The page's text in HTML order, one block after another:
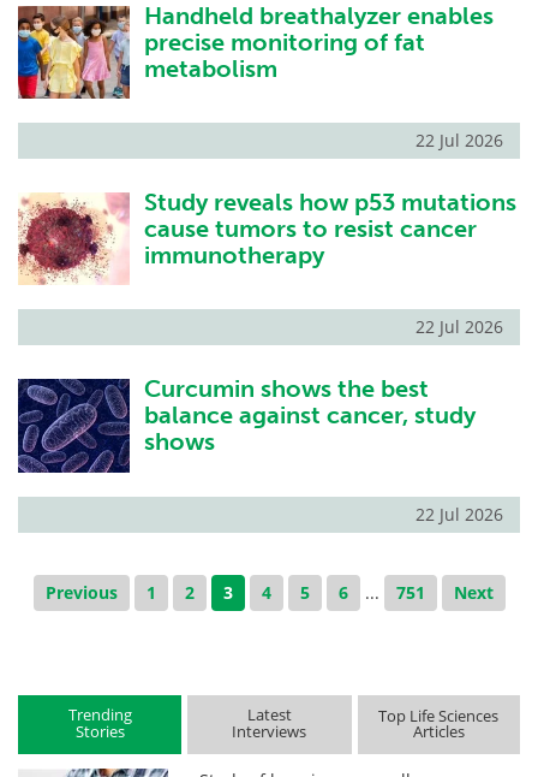
Handheld breathalyzer enables
precise monitoring of fat
metabolism
22 Jul 2026
Study reveals how p53 mutations
cause tumors to resist cancer
immunotherapy
22 Jul 2026
Curcumin shows the best
balance against cancer, study
shows
22 Jul 2026
Previous 1 2 3 4 5 6 ... 751 Next
Trending
Stories
Latest
Interviews
Top Life Sciences
Articles